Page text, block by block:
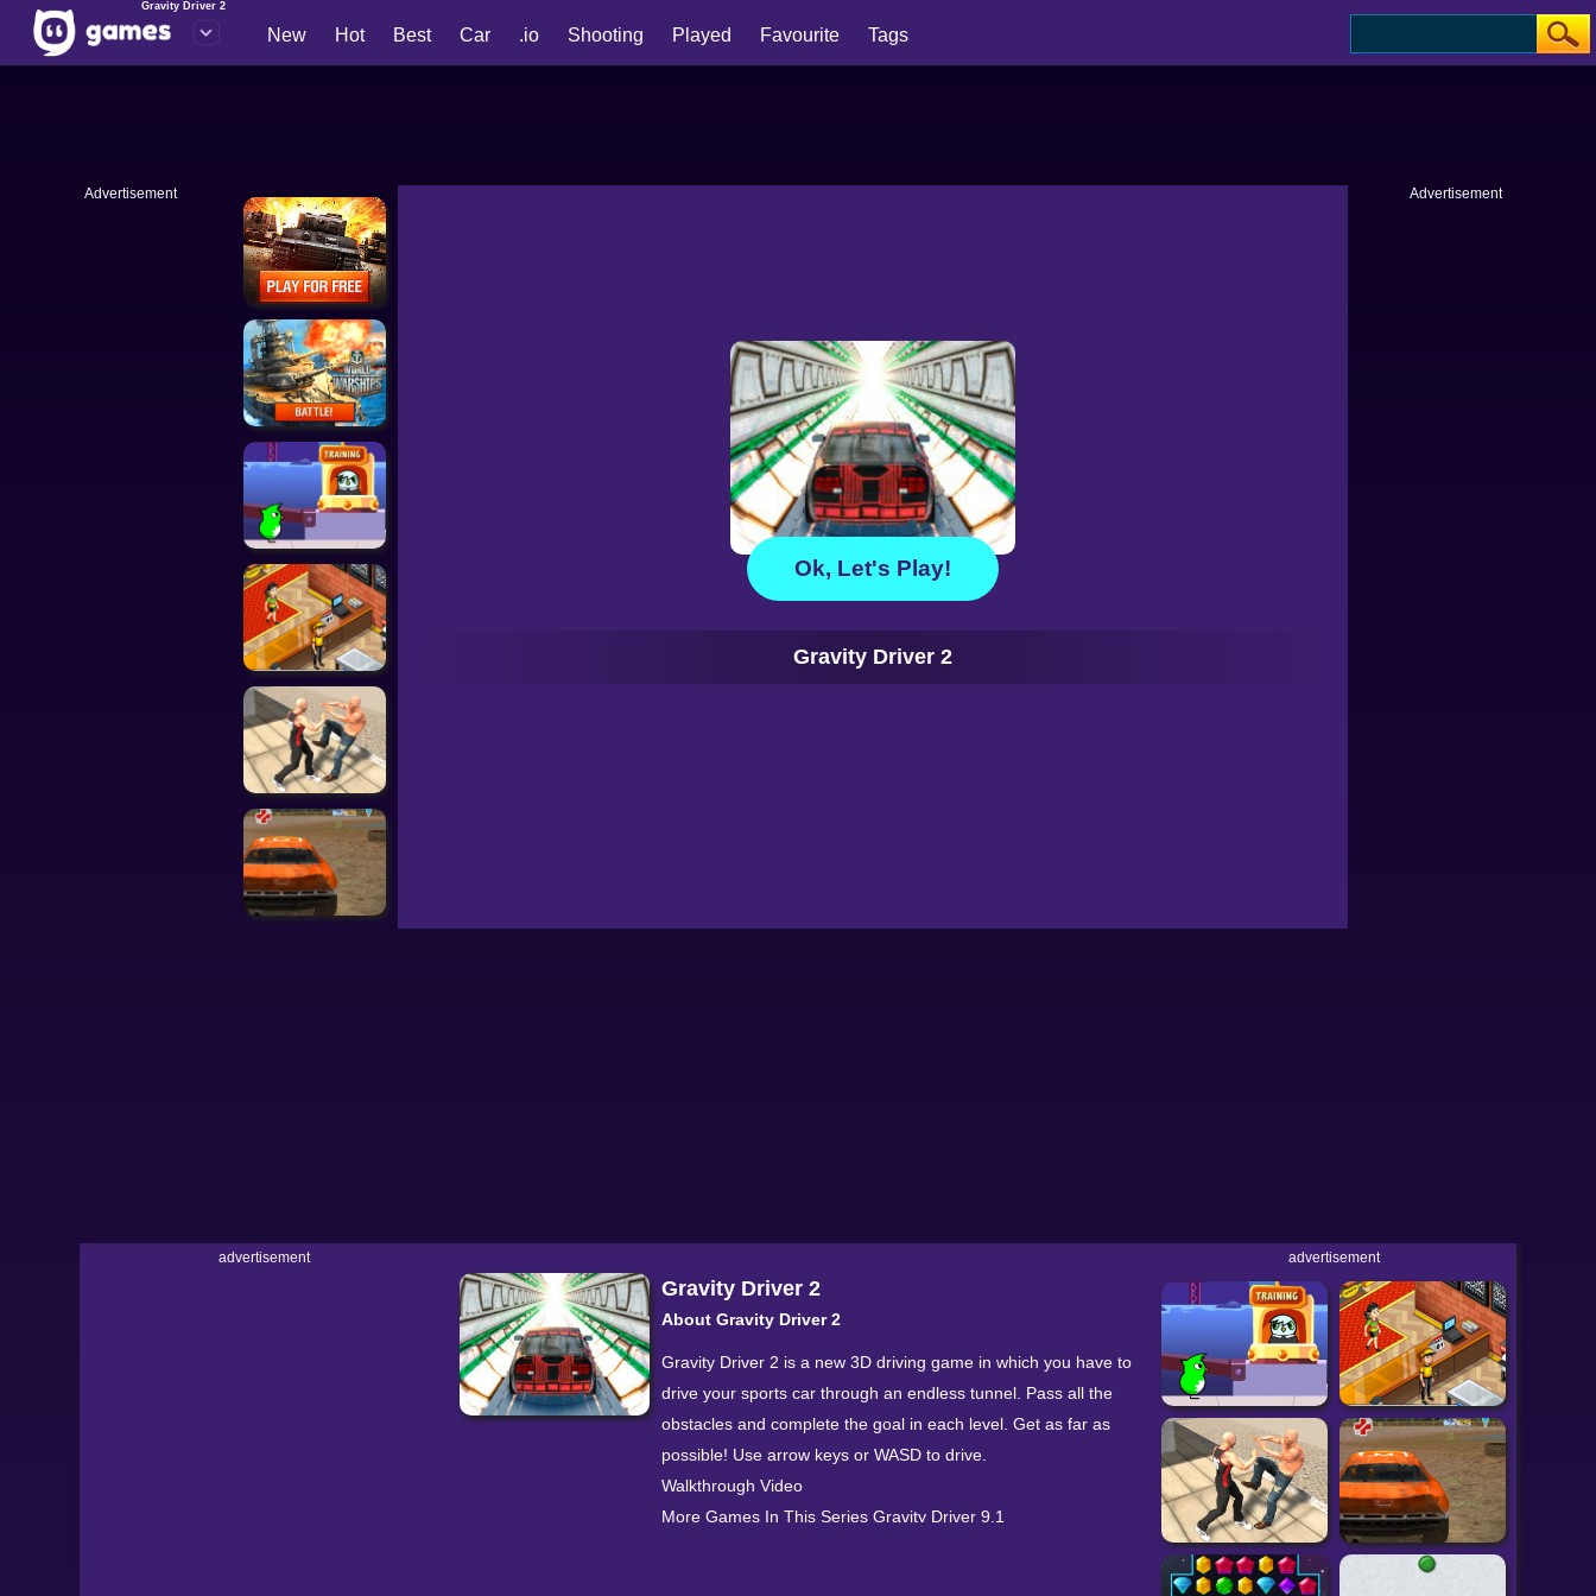
Gravity Driver 2
New Hot Best Car .io Shooting Played Favourite Tags
Advertisement
Ok, Let's Play!
Gravity Driver 2
Advertisement
advertisement
Gravity Driver 2
About Gravity Driver 2
Gravity Driver 2 is a new 3D driving game in which you have to
drive your sports car through an endless tunnel. Pass all the
obstacles and complete the goal in each level. Get as far as
possible! Use arrow keys or WASD to drive.
Walkthrough Video
More Games In This Series Gravity Driver 9.1
advertisement